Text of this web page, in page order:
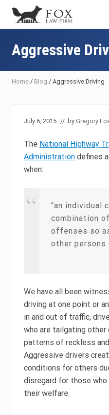
Menu
Skip
main
content
Skip
primary
sidebar
Skip
footer
Fresno
Attorney
Criminal
Defense
Lawyer
Aggressive
Home / Blog / Aggressive Driving
July 6, 2015 // by Gregory
The National Highway
Administration defines
when:
“an individual
combination
offenses so
other persons
We have all been
driving at one point or
in and out of traffic,
who are tailgating other
patterns of reckless
Aggressive drivers
conditions for others
disregard for those who
their welfare.